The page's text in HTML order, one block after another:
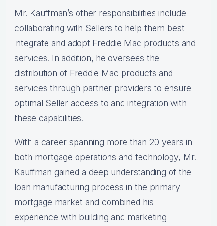
Mr. Kauffman’s other responsibilities include
collaborating with Sellers to help them best
integrate and adopt Freddie Mac products and
services. In addition, he oversees the
distribution of Freddie Mac products and
services through partner providers to ensure
optimal Seller access to and integration with
these capabilities.
With a career spanning more than 20 years in
both mortgage operations and technology, Mr.
Kauffman gained a deep understanding of the
loan manufacturing process in the primary
mortgage market and combined his
experience with building and marketing